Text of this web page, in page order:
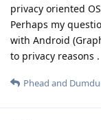
privacy oriented
Perhaps my
with Android
to privacy reasons .
Phead and